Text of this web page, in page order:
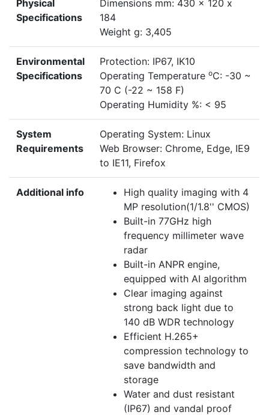
Physical
Specifications
Dimensions mm: 430 x 120 x
184
Weight g: 3,405
Environmental
Specifications
Protection: IP67, IK10
Operating Temperature oC: -30 ~
70 C (-22 ~ 158 F)
Operating Humidity %: < 95
System
Requirements
Operating System: Linux
Web Browser: Chrome, Edge, IE9
to IE11, Firefox
Additional info
High quality imaging with 4
MP resolution(1/1.8'' CMOS)
Built-in 77GHz high
frequency millimeter wave
radar
Built-in ANPR engine,
equipped with AI algorithm
Clear imaging against
strong back light due to
140 dB WDR technology
Efficient H.265+
compression technology to
save bandwidth and
storage
Water and dust resistant
(IP67) and vandal proof